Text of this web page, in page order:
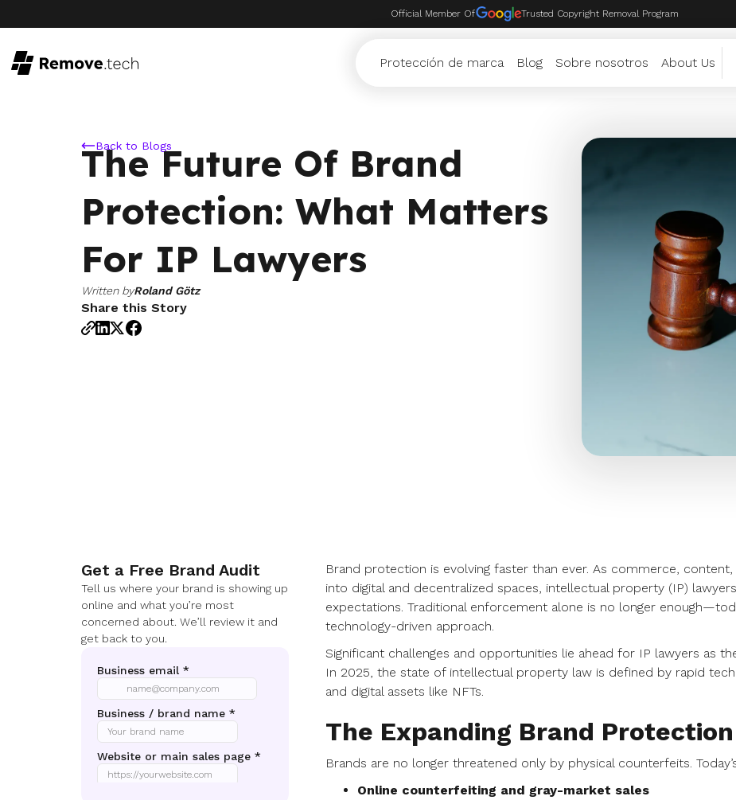
Official Member Of Trusted Copyright Removal Program
Protección de marca Blog Sobre nosotros About Us
Back to Blogs
The Future Of Brand
Protection: What Matters
For IP Lawyers
Written byRoland Götz
Share this Story
Get a Free Brand Audit
Tell us where your brand is showing up
online and what you’re most
concerned about. We’ll review it and
get back to you.
Brand protection is evolving faster than ever. As commerce,
into digital and decentralized spaces, intellectual property (IP)
expectations. Traditional enforcement alone is no longer
technology-driven approach.
Significant challenges and opportunities lie ahead for IP lawyers as
In 2025, the state of intellectual property law is defined by rapid
and digital assets like NFTs.
The Expanding Brand
Brands are no longer threatened only by physical counterfeits.
Online counterfeiting and gray-market sales